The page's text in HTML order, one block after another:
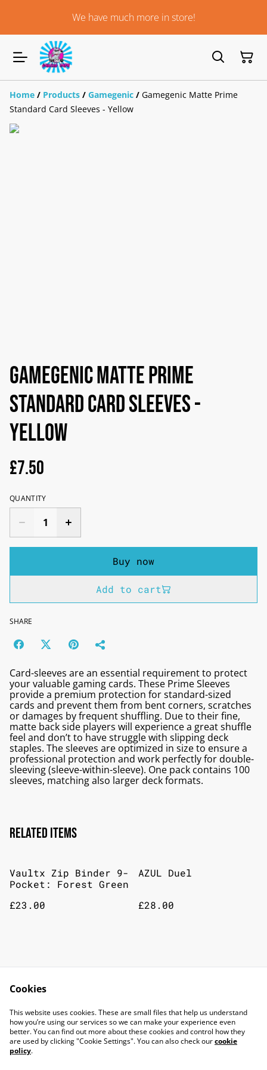
We have much more in store!
Home / Products / Gamegenic / Gamegenic Matte Prime
Standard Card Sleeves - Yellow
Gamegenic Matte Prime
Standard Card Sleeves -
Yellow
£7.50
QUANTITY
Buy now
Add to cart
SHARE
Card-sleeves are an essential requirement to protect
your valuable gaming cards. These Prime Sleeves
provide a premium protection for standard-sized
cards and prevent them from bent corners, scratches
or damages by frequent shuffling. Due to their fine,
matte back side players will experience a great shuffle
feel and don’t to have struggle with slipping deck
staples. The sleeves are optimized in size to ensure a
professional protection and work perfectly for double-
sleeving (sleeve-within-sleeve). One pack contains 100
sleeves, matching also larger deck formats.
Related items
Vaultx Zip Binder 9-
Pocket: Forest Green
£23.00
AZUL Duel
£28.00
Kong
Cookies
This website uses cookies. These are small files that help us understand
how you’re using our services so we can make your experience even
better. You can find out more about these cookies and control how they
are used by clicking "Cookie Settings". You can also check ourcookie
policy.